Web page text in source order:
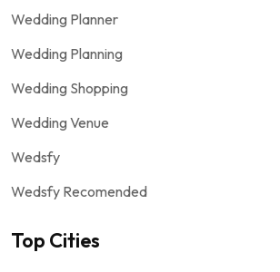
Wedding Planner
Wedding Planning
Wedding Shopping
Wedding Venue
Wedsfy
Wedsfy Recomended
Top Cities